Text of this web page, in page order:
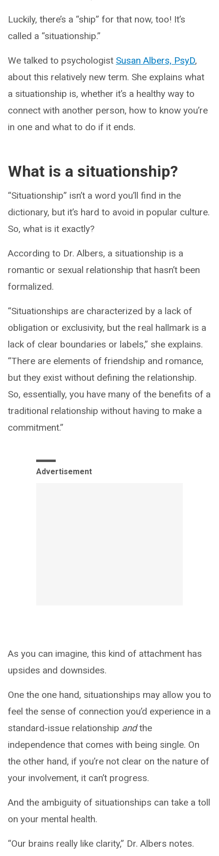
Luckily, there’s a “ship” for that now, too! It’s
called a “situationship.”
We talked to psychologist Susan Albers, PsyD,
about this relatively new term. She explains what
a situationship is, whether it’s a healthy way to
connect with another person, how to know you’re
in one and what to do if it ends.
What is a situationship?
“Situationship” isn’t a word you’ll find in the
dictionary, but it’s hard to avoid in popular culture.
So, what is it exactly?
According to Dr. Albers, a situationship is a
romantic or sexual relationship that hasn’t been
formalized.
“Situationships are characterized by a lack of
obligation or exclusivity, but the real hallmark is a
lack of clear boundaries or labels,” she explains.
“There are elements of friendship and romance,
but they exist without defining the relationship.
So, essentially, you have many of the benefits of a
traditional relationship without having to make a
commitment.”
Advertisement
As you can imagine, this kind of attachment has
upsides and downsides.
One the one hand, situationships may allow you to
feel the sense of connection you’d experience in a
standard-issue relationship andthe
independence that comes with being single. On
the other hand, if you’re not clear on the nature of
your involvement, it can’t progress.
And the ambiguity of situationships can take a toll
on your mental health.
“Our brains really like clarity,” Dr. Albers notes.